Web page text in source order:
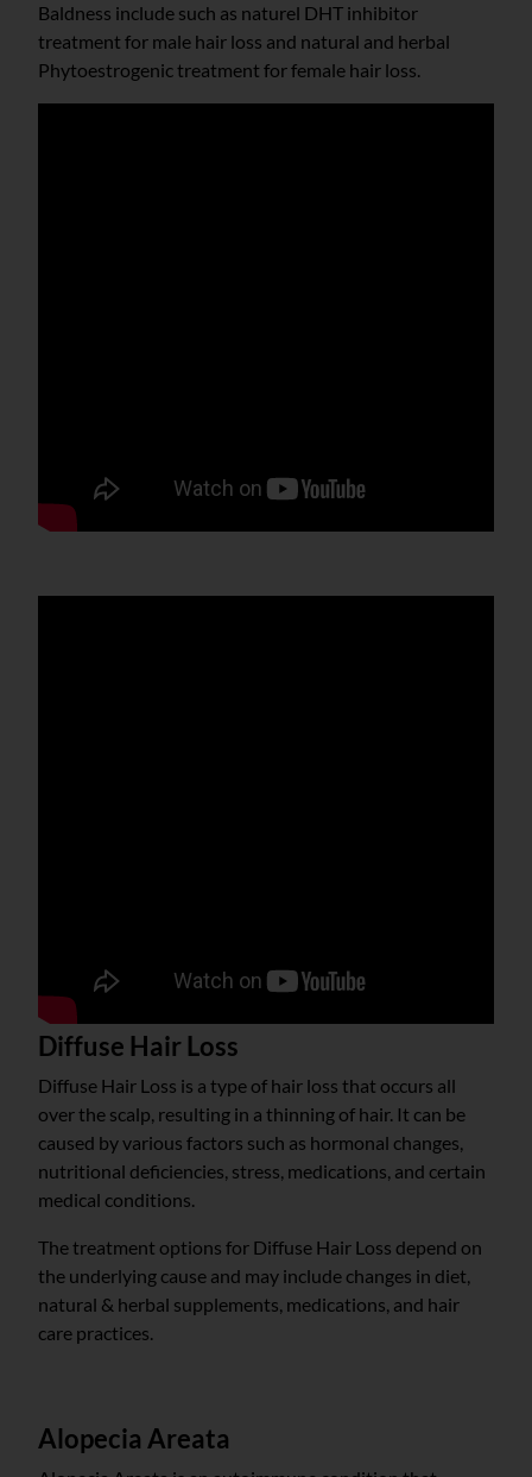
Baldness include such as naturel DHT inhibitor
treatment for male hair loss and natural and herbal
Phytoestrogenic treatment for female hair loss.
Diffuse Hair Loss
Diffuse Hair Loss is a type of hair loss that occurs all
over the scalp, resulting in a thinning of hair. It can be
caused by various factors such as hormonal changes,
nutritional deficiencies, stress, medications, and certain
medical conditions.
The treatment options for Diffuse Hair Loss depend on
the underlying cause and may include changes in diet,
natural & herbal supplements, medications, and hair
care practices.
Alopecia Areata